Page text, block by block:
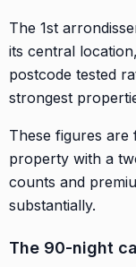
The 1st
its central
postcode tested
strongest
These figures
property with a
counts and
substantially.
The 90-night